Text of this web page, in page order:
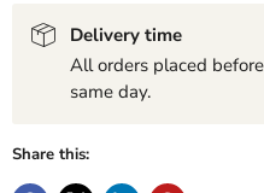
Delivery time
All orders placed
same day.
Share this: